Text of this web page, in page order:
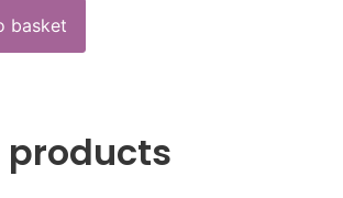
basket
products